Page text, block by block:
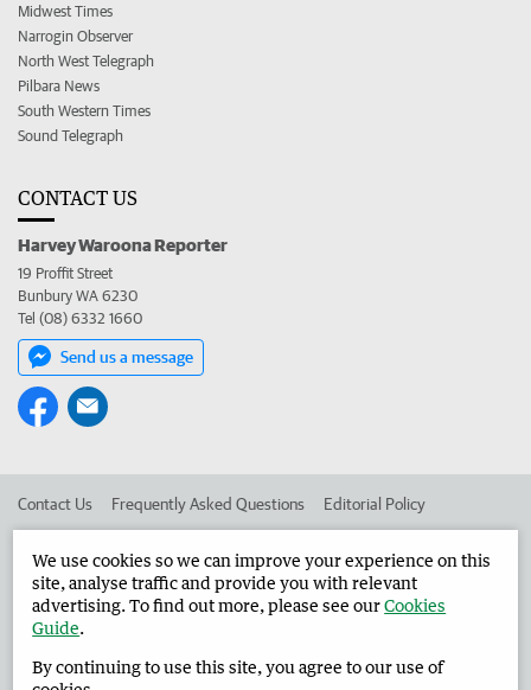
Midwest Times
Narrogin Observer
North West Telegraph
Pilbara News
South Western Times
Sound Telegraph
CONTACT US
Harvey Waroona Reporter
19 Proffit Street
Bunbury WA 6230
Tel (08) 6332 1660
Send us a message
Contact Us Frequently Asked Questions Editorial Policy
Advertise in the Harvey Waroona Reporter Corporate
West Australian Newspapers Limited 2026 Privacy Policy
We use cookies so we can improve your experience on this
site, analyse traffic and provide you with relevant
advertising. To find out more, please see ourCookies
Guide.
By continuing to use this site, you agree to our use of